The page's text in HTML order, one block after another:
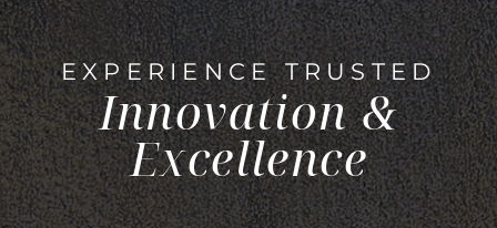
EXPERIENCE TRUSTED
Innovation &
Excellence
Line Height Text Align